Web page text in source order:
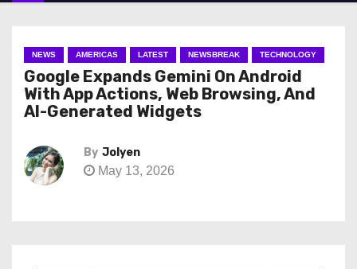
NEWS AMERICAS LATEST NEWSBREAK TECHNOLOGY
Google Expands Gemini On Android
With App Actions, Web Browsing, And
AI-Generated Widgets
By Jolyen
May 13, 2026